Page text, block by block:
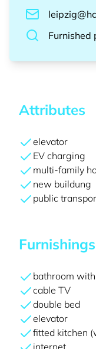
Furnished
Attributes
elevator
EV charging
multi-family
new buildung
public
Furnishings
bathroom
cable TV
double bed
elevator
fitted kitchen
internet